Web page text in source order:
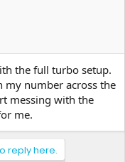
the full turbo setup.
number across the
messing with the
me.
reply here.